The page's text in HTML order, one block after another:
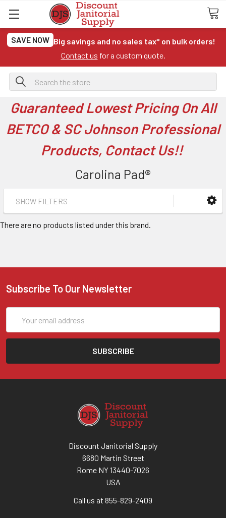
SAVE NOW Big savings and no sales tax* on bulk orders!
Contact us for a custom quote.
Search
Guaranteed Lowest Pricing On All
BETCO & SC Johnson Professional
Products, Contact Us!!
Carolina Pad®
SHOW FILTERS
There are no products listed under this brand.
Subscribe To Our Newsletter
Address
Discount Janitorial Supply
6680 Martin Street
Rome NY 13440-7026
USA
Call us at 855-829-2409